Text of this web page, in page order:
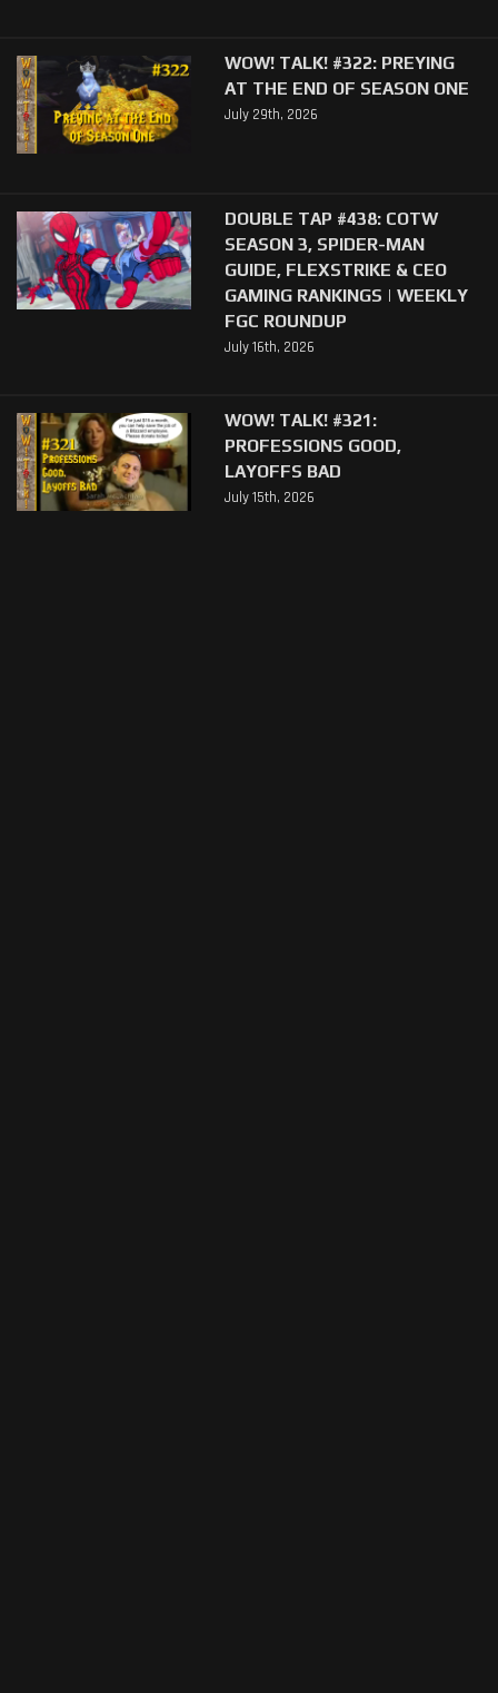
WOW! TALK! #322: PREYING
AT THE END OF SEASON ONE
July 29th, 2026
DOUBLE TAP #438: COTW
SEASON 3, SPIDER-MAN
GUIDE, FLEXSTRIKE & CEO
GAMING RANKINGS | WEEKLY
FGC ROUNDUP
July 16th, 2026
WOW! TALK! #321:
PROFESSIONS GOOD,
LAYOFFS BAD
July 15th, 2026